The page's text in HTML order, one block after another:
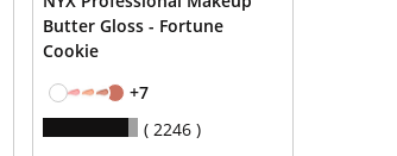
Butter Gloss - Fortune
Cookie
+7
2246